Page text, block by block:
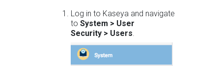
Log in to Kaseya and navigate
to System > User
Security > Users.